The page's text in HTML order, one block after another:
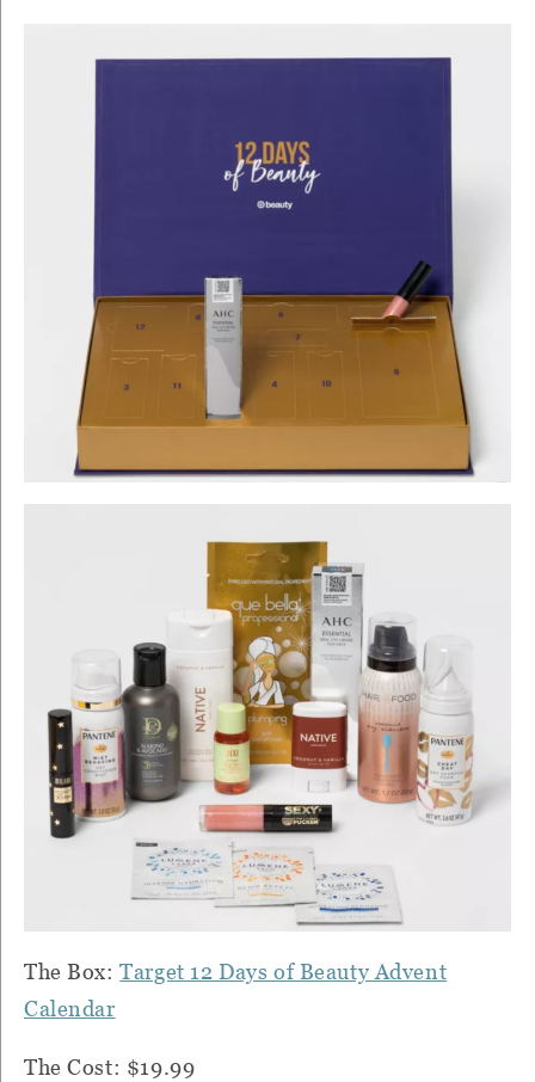
The Box:Target 12 Days of Beauty Advent
Calendar
The Cost: $19.99